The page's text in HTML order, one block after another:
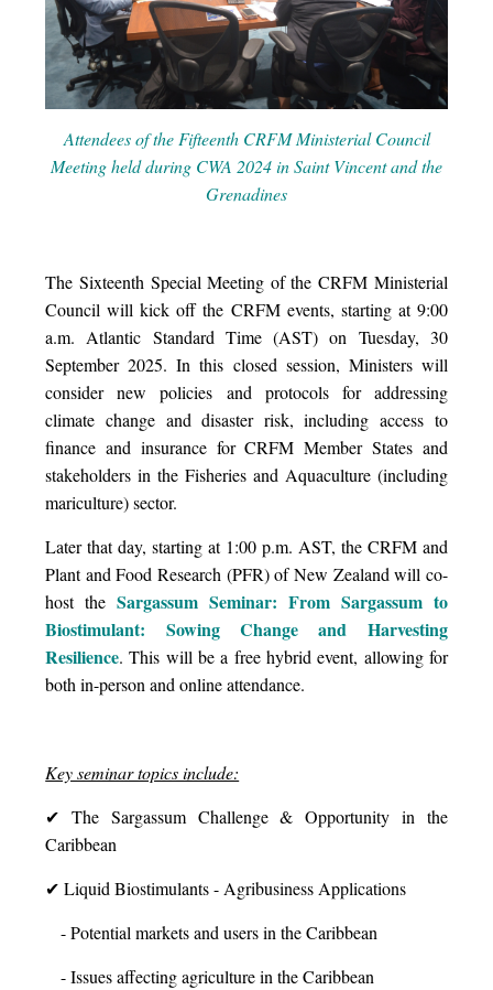
Attendees of the Fifteenth CRFM Ministerial Council
Meeting held during CWA 2024 in Saint Vincent and the
Grenadines
The Sixteenth Special Meeting of the CRFM Ministerial
Council will kick off the CRFM events, starting at 9:00
a.m. Atlantic Standard Time (AST) on Tuesday, 30
September 2025. In this closed session, Ministers will
consider new policies and protocols for addressing
climate change and disaster risk, including access to
finance and insurance for CRFM Member States and
stakeholders in the Fisheries and Aquaculture (including
mariculture) sector.
Later that day, starting at 1:00 p.m. AST, the CRFM and
Plant and Food Research (PFR) of New Zealand will co-
host theSargassum Seminar: From Sargassum to
Biostimulant: Sowing Change and Harvesting
Resilience. This will be a free hybrid event, allowing for
both in-person and online attendance.
Key seminar topics include:
✔ The Sargassum Challenge & Opportunity in the
Caribbean
✔ Liquid Biostimulants - Agribusiness Applications
- Potential markets and users in the Caribbean
- Issues affecting agriculture in the Caribbean